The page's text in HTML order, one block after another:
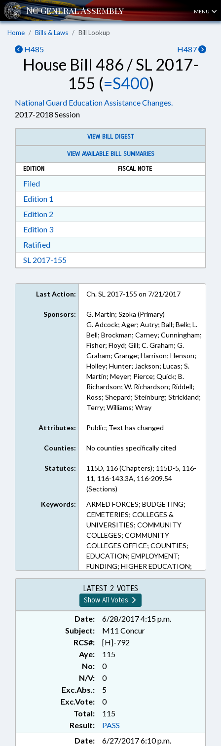
MENU
Home Bills & Laws Bill Lookup
H485 H487
House Bill 486 / SL 2017-
155 (=S400)
National Guard Education Assistance Changes.
2017-2018 Session
VIEW BILL DIGEST
VIEW AVAILABLE BILL SUMMARIES
EDITION
FISCAL NOTE
FiledDownload Filed in RTF, Rich Text Format
Edition 1
Edition 2
Edition 3Download Edition 3 in RTF, Rich Text Format
RatifiedDownload Ratified in RTF, Rich Text Format
SL 2017-155Download Session Law 2017-155 in RTF,
Last Action: Ch. SL 2017-155 on 7/21/2017
Sponsors:
G. Martin; Szoka (Primary)
G. Adcock; Ager; Autry; Ball; Belk; L.
Bell; Brockman; Carney; Cunningham;
Fisher; Floyd; Gill; C. Graham; G.
Graham; Grange; Harrison; Henson;
Holley; Hunter; Jackson; Lucas; S.
Martin; Meyer; Pierce; Quick; B.
Richardson; W. Richardson; Riddell;
Ross; Shepard; Steinburg; Strickland;
Terry; Williams; Wray
Attributes: Public; Text has changed
Counties: No counties specifically cited
Statutes:
115D, 116 (Chapters); 115D-5, 116-
11, 116-143.3A, 116-209.54
(Sections)
Keywords:
ARMED FORCES; BUDGETING;
CEMETERIES; COLLEGES &
UNIVERSITIES; COMMUNITY
COLLEGES; COMMUNITY
COLLEGES OFFICE; COUNTIES;
EDUCATION; EMPLOYMENT;
FUNDING; HIGHER EDUCATION;
LICENSING & CERTIFICATION;
MUNICIPALITIES;
OCCUPATIONS; PERSONNEL;
PRESENTED; PROFESSIONAL
EDUCATION; PUBLIC; RATIFIED;
STUDENTS; TITLE CHANGE;
TUITION; UNC; VETERANS;
VOCATIONAL EDUCATION;
GOLDSBORO; WAYNE COUNTY;
CHAPTERED; NATIONAL GUARD;
MILITARY AFFAIRS DEPT.
LATEST 2 VOTES
Show All Votes
Date:
6/28/2017 4:15 p.m.
Subject:
M11 Concur
RCS#:
[H]-792
Aye:
115
No:
0
N/V:
0
Exc.Abs.:
5
Exc.Vote:
0
Total:
115
Result:
PASS
Date:
6/27/2017 6:10 p.m.